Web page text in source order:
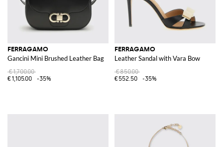
FERRAGAMO
Gancini Mini Brushed Leather Bag
€1,700.00
€1,105.00
-35%
FERRAGAMO
Leather Sandal with Vara Bow
€850.00
€552.50
-35%